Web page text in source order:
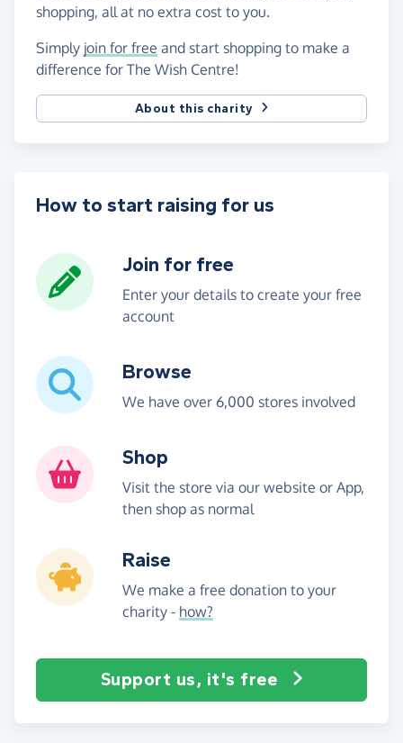
shopping, all at no extra cost to you.
Simply join for free and start shopping to make a
difference for The Wish Centre!
About this charity
How to start raising for us
Join for free
Enter your details to create your free
account
Browse
We have over 6,000 stores involved
Shop
Visit the store via our website or App,
then shop as normal
Raise
We make a free donation to your
charity - how?
Support us, it's free